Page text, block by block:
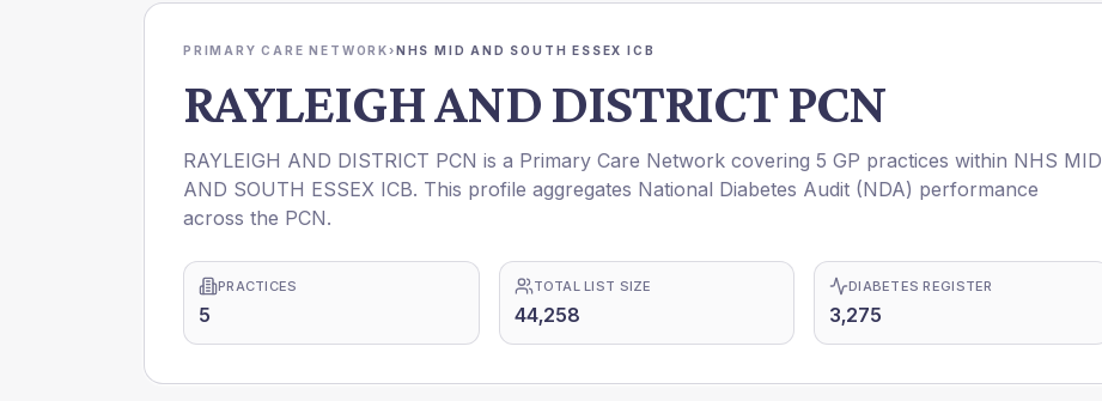
PRIMARY CARE NETWORK›NHS MID AND SOUTH ESSEX ICB
RAYLEIGH AND DISTRICT PCN
RAYLEIGH AND DISTRICT PCN is a Primary Care Network covering 5 GP practices within NHS MID
AND SOUTH ESSEX ICB. This profile aggregates National Diabetes Audit (NDA) performance
across the PCN.
PRACTICES
5
TOTAL LIST SIZE
44,258
DIABETES REGISTER
3,275